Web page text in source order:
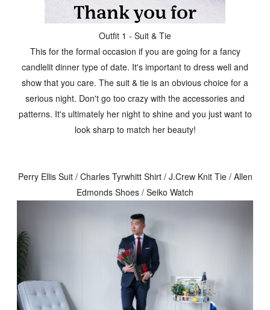
Outfit 1 - Suit & Tie
This for the formal occasion if you are going for a fancy
candlelit dinner type of date. It's important to dress well and
show that you care. The suit & tie is an obvious choice for a
serious night. Don't go too crazy with the accessories and
patterns. It's ultimately her night to shine and you just want to
look sharp to match her beauty!
Perry Ellis Suit / Charles Tyrwhitt Shirt / J.Crew Knit Tie / Allen
Edmonds Shoes / Seiko Watch